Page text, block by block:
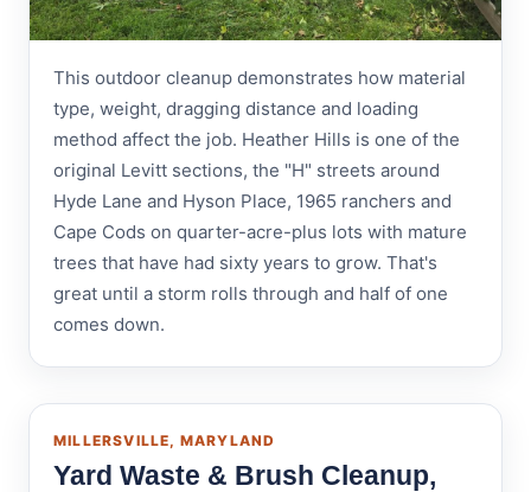
This outdoor cleanup demonstrates how material
type, weight, dragging distance and loading
method affect the job. Heather Hills is one of the
original Levitt sections, the "H" streets around
Hyde Lane and Hyson Place, 1965 ranchers and
Cape Cods on quarter-acre-plus lots with mature
trees that have had sixty years to grow. That's
great until a storm rolls through and half of one
comes down.
MILLERSVILLE, MARYLAND
Yard Waste & Brush Cleanup,